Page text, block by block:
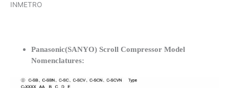
INMETRO
Panasonic(SANYO) Scroll Compressor Model
Nomenclatures: